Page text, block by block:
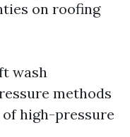
on roofing
wash
methods
high-pressure